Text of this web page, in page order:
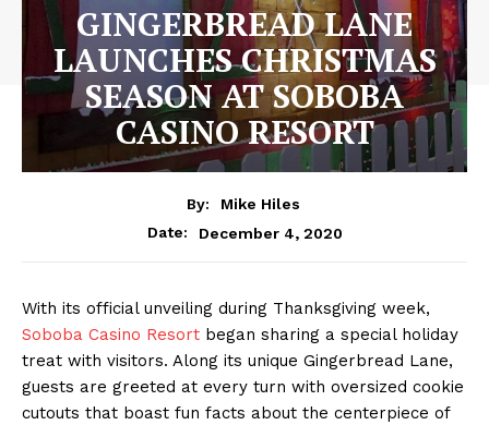
GINGERBREAD LANE
LAUNCHES CHRISTMAS
SEASON AT SOBOBA
CASINO RESORT
By:
Mike Hiles
Date:
December 4, 2020
With its official unveiling during Thanksgiving week,
Soboba Casino Resort began sharing a special holiday
treat with visitors. Along its unique Gingerbread Lane,
guests are greeted at every turn with oversized cookie
cutouts that boast fun facts about the centerpiece of